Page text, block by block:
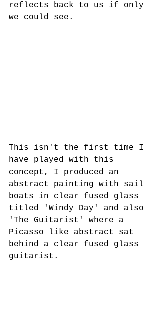
reflects back to us if only
we could see.
This isn't the first time I
have played with this
concept, I produced an
abstract painting with sail
boats in clear fused glass
titled 'Windy Day' and also
'The Guitarist' where a
Picasso like abstract sat
behind a clear fused glass
guitarist.